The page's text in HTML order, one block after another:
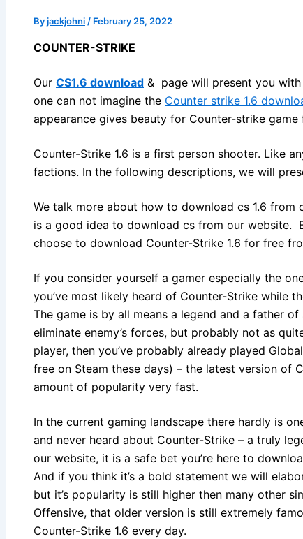
Byjackjohni / February 25, 2022
COUNTER-STRIKE
Our CS1.6 download & page will present you
one can not imagine the Counter strike 1.6
appearance gives beauty for Counter-strike game
Counter-Strike 1.6 is a first person shooter. Like
factions. In the following descriptions, we will
We talk more about how to download cs 1.6
is a good idea to download cs from our website.
choose to download Counter-Strike 1.6 for free
If you consider yourself a gamer especially the
you’ve most likely heard of Counter-Strike while
The game is by all means a legend and a father
eliminate enemy’s forces, but probably not as
player, then you’ve probably already played
free on Steam these days) – the latest version of
amount of popularity very fast.
In the current gaming landscape there hardly is
and never heard about Counter-Strike – a truly
our website, it is a safe bet you’re here to
And if you think it’s a bold statement we will
but it’s popularity is still higher then many other
Offensive, that older version is still extremely
Counter-Strike 1.6 every day.